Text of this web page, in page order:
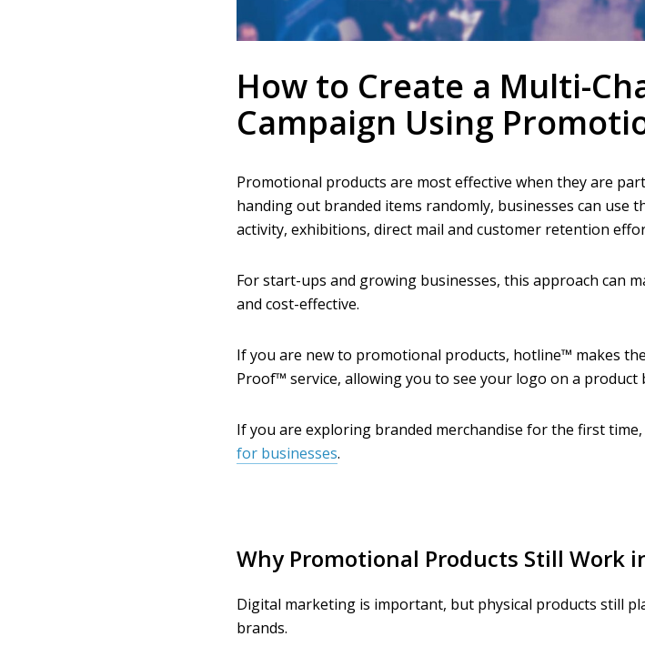
How to Create a Multi-
Campaign Using
Promotional products are most effective when they are
handing out branded items randomly, businesses can use
activity, exhibitions, direct mail and customer retention
For start-ups and growing businesses, this approach can
and cost-effective.
If you are new to promotional products, hotline™ makes
Proof™ service, allowing you to see your logo on a product
If you are exploring branded merchandise for the first
for businesses.
Why Promotional Products Still Work
Digital marketing is important, but physical products still
brands.